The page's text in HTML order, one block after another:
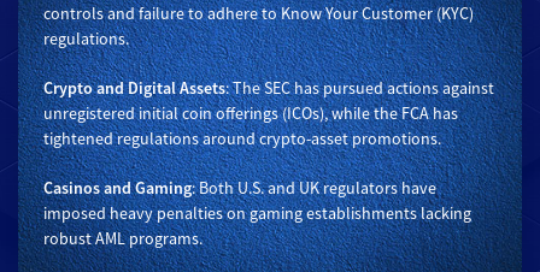
controls and failure to adhere to Know Your Customer (KYC)
regulations.
Crypto and Digital Assets: The SEC has pursued actions against
unregistered initial coin offerings (ICOs), while the FCA has
tightened regulations around crypto-asset promotions.
Casinos and Gaming: Both U.S. and UK regulators have
imposed heavy penalties on gaming establishments lacking
robust AML programs.